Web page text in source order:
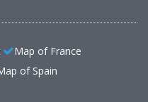
Map of France
of Spain